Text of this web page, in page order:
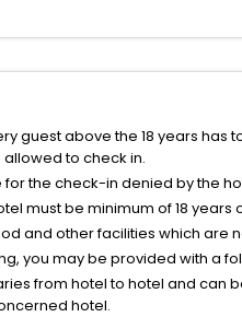
guest above the 18 years has
allowed to check in.
for the check-in denied by the
must be minimum of 18
and other facilities which are
you may be provided with a
from hotel to hotel and can
hotel.